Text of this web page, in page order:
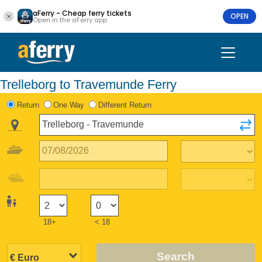
aFerry - Cheap ferry tickets
Open in the aFerry app OPEN
Trelleborg to Travemunde Ferry
Return One Way Different Return
18+ < 18
Search